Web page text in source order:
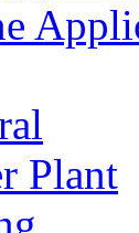
Plant